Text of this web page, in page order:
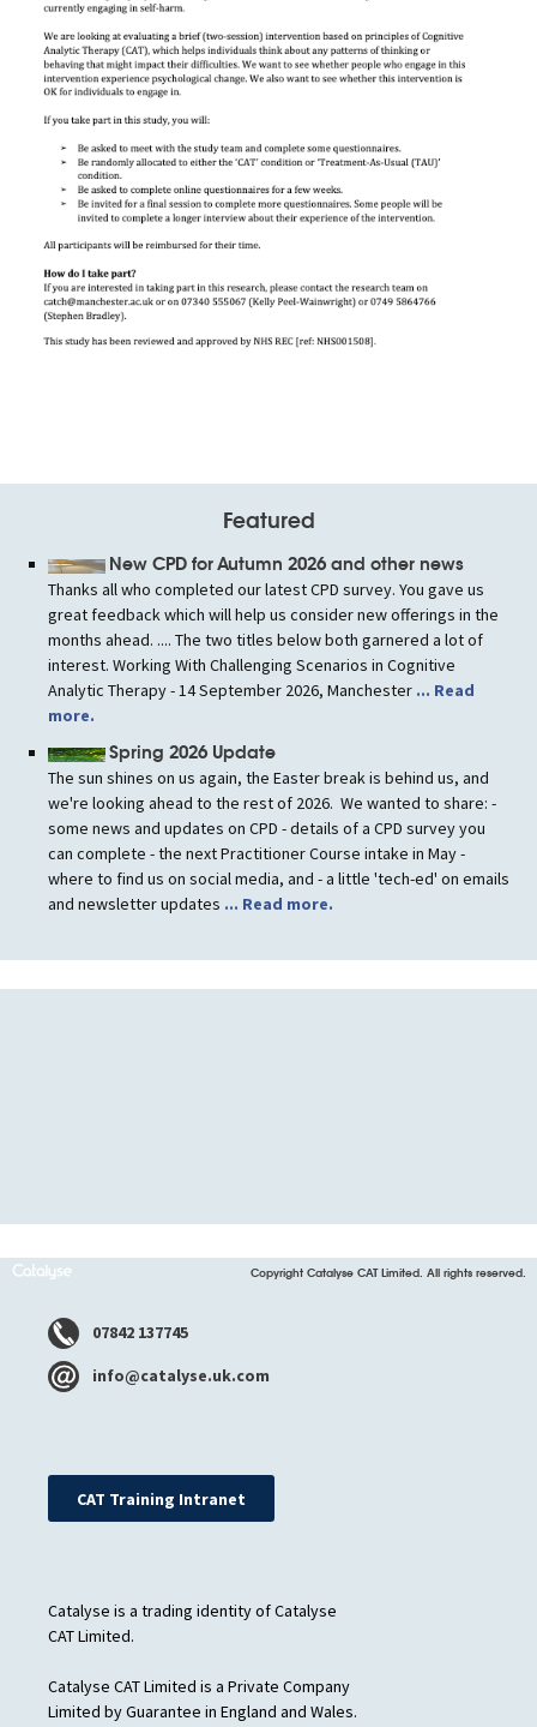
Featured
New CPD for Autumn 2026 and other news
Thanks all who completed our latest CPD survey. You gave us
great feedback which will help us consider new offerings in the
months ahead. .... The two titles below both garnered a lot of
interest. Working With Challenging Scenarios in Cognitive
Analytic Therapy - 14 September 2026, Manchester ... Read
more.
Spring 2026 Update
The sun shines on us again, the Easter break is behind us, and
we're looking ahead to the rest of 2026. We wanted to share: -
some news and updates on CPD - details of a CPD survey you
can complete - the next Practitioner Course intake in May -
where to find us on social media, and - a little 'tech-ed' on emails
and newsletter updates ... Read more.
Copyright Catalyse CAT Limited. All rights reserved.
07842 137745
info@catalyse.uk.com
CAT Training Intranet
Catalyse is a trading identity of Catalyse
CAT Limited.
Catalyse CAT Limited is a Private Company
Limited by Guarantee in England and Wales.